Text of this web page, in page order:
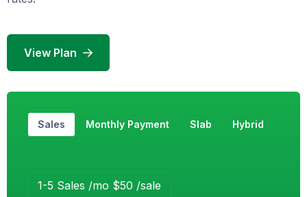
View Plan
Sales Monthly Payment Slab Hybrid
1-5 Sales /mo $50 /sale